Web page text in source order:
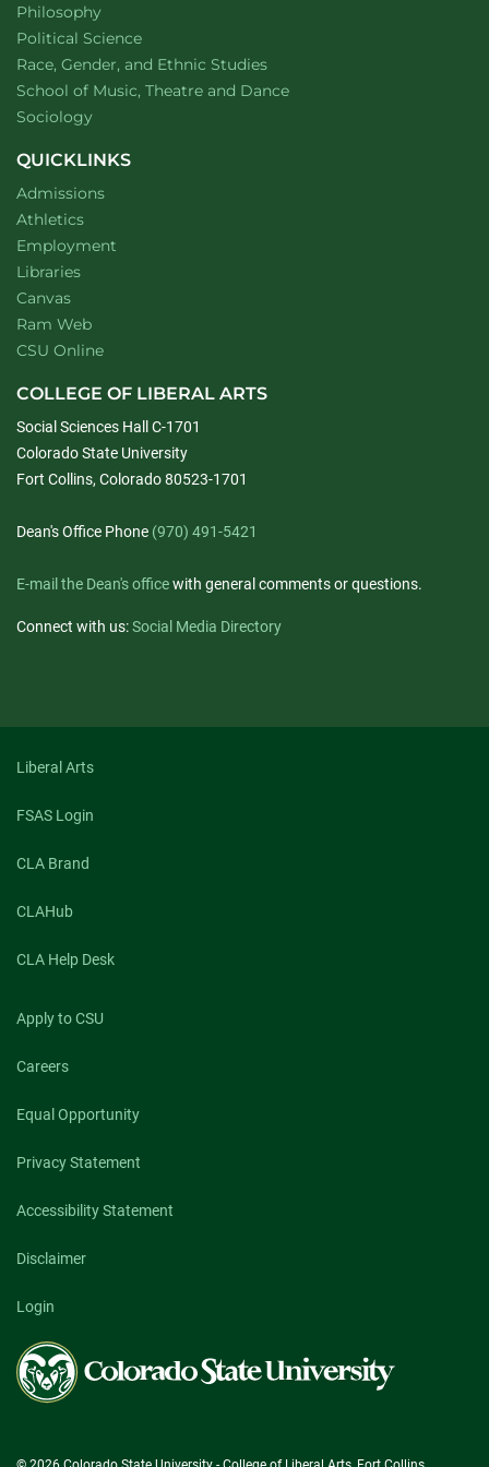
Department of
Philosophywebsite
Department of
Political Sciencewebsite
Department of
Race, Gender, and Ethnic Studieswebsite
School of Music, Theatre and Dancewebsite
Department of
Sociologywebsite
QUICKLINKS
Admissions
Athletics
Employment
Libraries
Canvas
Ram Web
CSU Online
COLLEGE OF LIBERAL ARTS
Social Sciences Hall C-1701
Colorado State University
Fort Collins, Colorado 80523-1701
Dean's Office Phone (970) 491-5421
E-mail the Dean's officewith general comments or questions.
Connect with us:Social Media Directory
Liberal Arts
FSAS Login
CLA Brand
CLAHub
CLA Help Desk
Apply to CSU
Careers
Equal Opportunity
Privacy Statement
Accessibility Statement
Disclaimer
Login
Colorado
State
University